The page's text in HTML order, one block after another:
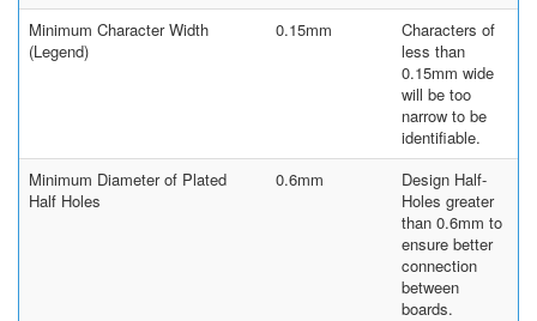
Minimum Character Width
(Legend)
0.15mm
Characters of
less than
0.15mm wide
will be too
narrow to be
identifiable.
Minimum Diameter of Plated
Half Holes
0.6mm
Design Half-
Holes greater
than 0.6mm to
ensure better
connection
between
boards.